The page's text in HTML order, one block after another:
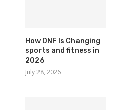
How DNF Is Changing
sports and fitness in
2026
July 28, 2026